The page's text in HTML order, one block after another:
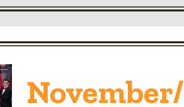
November/